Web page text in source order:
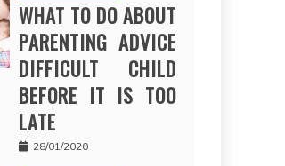
WHAT TO DO ABOUT
PARENTING ADVICE
DIFFICULT CHILD
BEFORE IT IS TOO
LATE
28/01/2020